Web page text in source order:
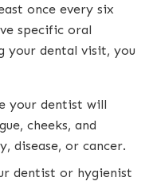
once every six
specific oral
your dental visit, you
your dentist will
cheeks, and
disease, or cancer.
dentist or hygienist